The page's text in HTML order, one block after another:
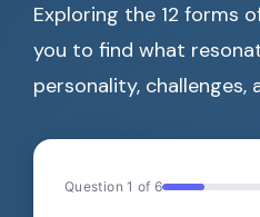
Exploring the 12 forms
you to find what
personality, challenges,
Question 1 of 6